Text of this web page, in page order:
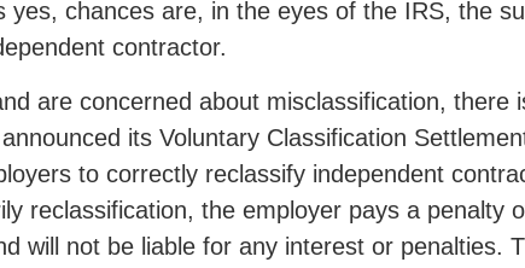
yes, chances are, in the eyes of the IRS, the
contractor.
are concerned about misclassification, there
its Voluntary Classification
to correctly reclassify independent
reclassification, the employer pays a penalty
will not be liable for any interest or penalties.